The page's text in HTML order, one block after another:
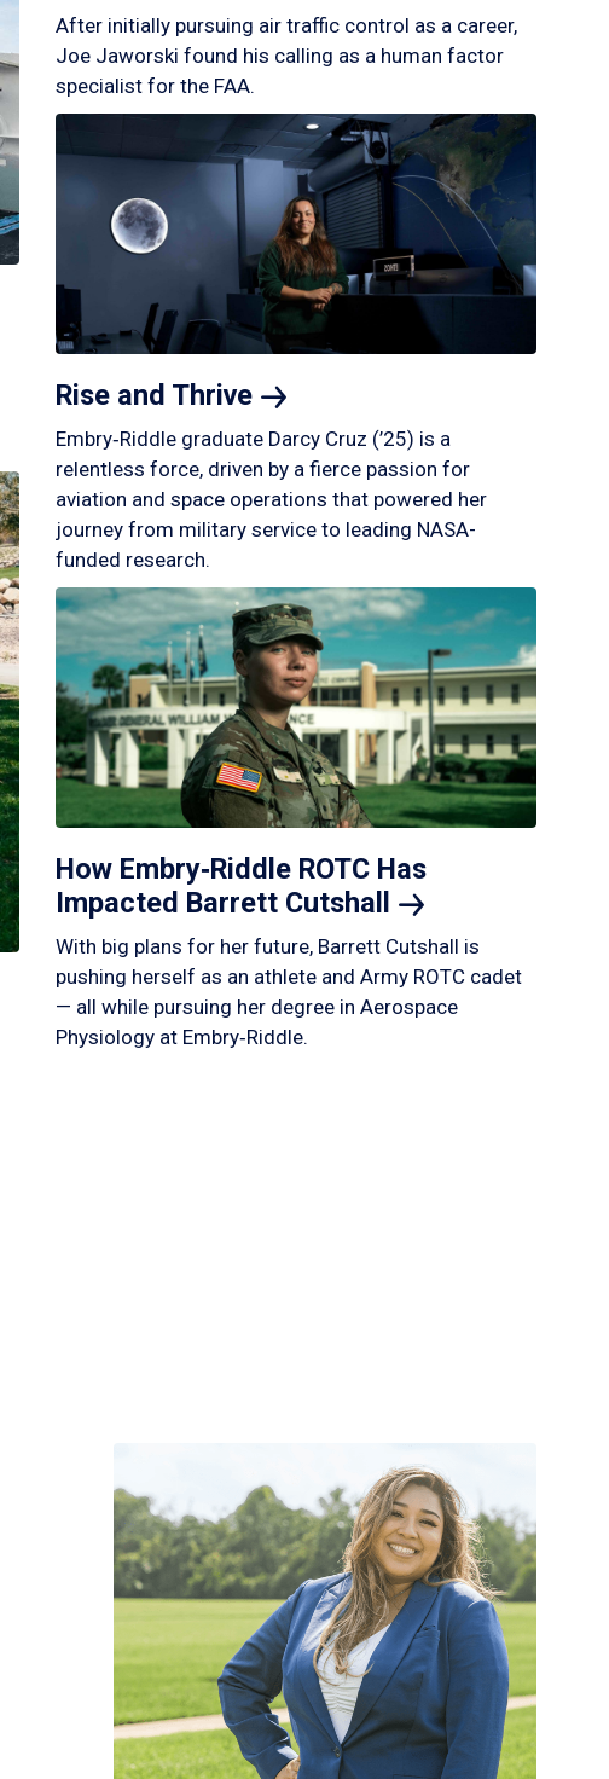
After initially pursuing air traffic control as a career,
Joe Jaworski found his calling as a human factor
specialist for the FAA.
Rise and Thrive
Embry‑Riddle graduate Darcy Cruz (’25) is a
relentless force, driven by a fierce passion for
aviation and space operations that powered her
journey from military service to leading NASA-
funded research.
How Embry‑Riddle ROTC Has
Impacted Barrett Cutshall
With big plans for her future, Barrett Cutshall is
pushing herself as an athlete and Army ROTC cadet
— all while pursuing her degree in Aerospace
Physiology at Embry‑Riddle.